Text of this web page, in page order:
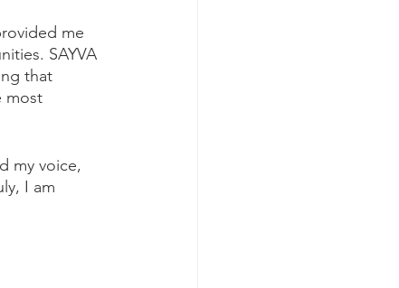
me
SAYVA
that
most
my voice,
I am